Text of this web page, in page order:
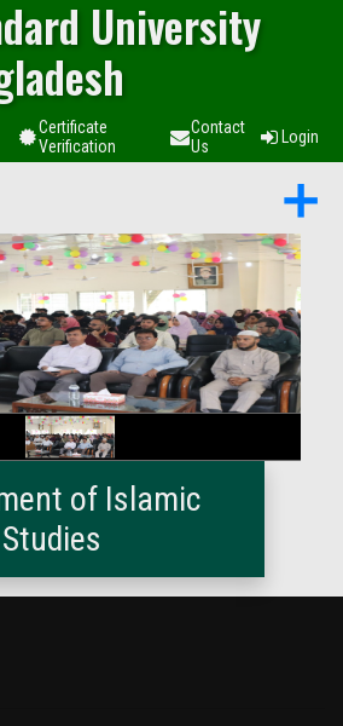
University
Certificate
Verification
Contact
Us
Login
of Islamic
Studies